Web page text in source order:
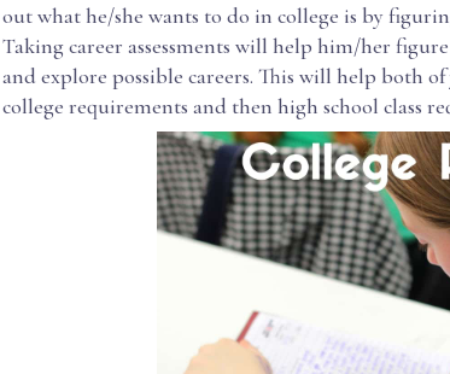
out what he/she wants to do in college is by
Taking career assessments will help him/her
and explore possible careers. This will help both
college requirements and then high school class